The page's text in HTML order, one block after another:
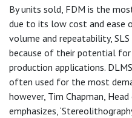
By units sold, FDM is the
due to its low cost and ease
volume and repeatability,
because of their potential
production applications.
often used for the most
however, Tim Chapman,
emphasizes,